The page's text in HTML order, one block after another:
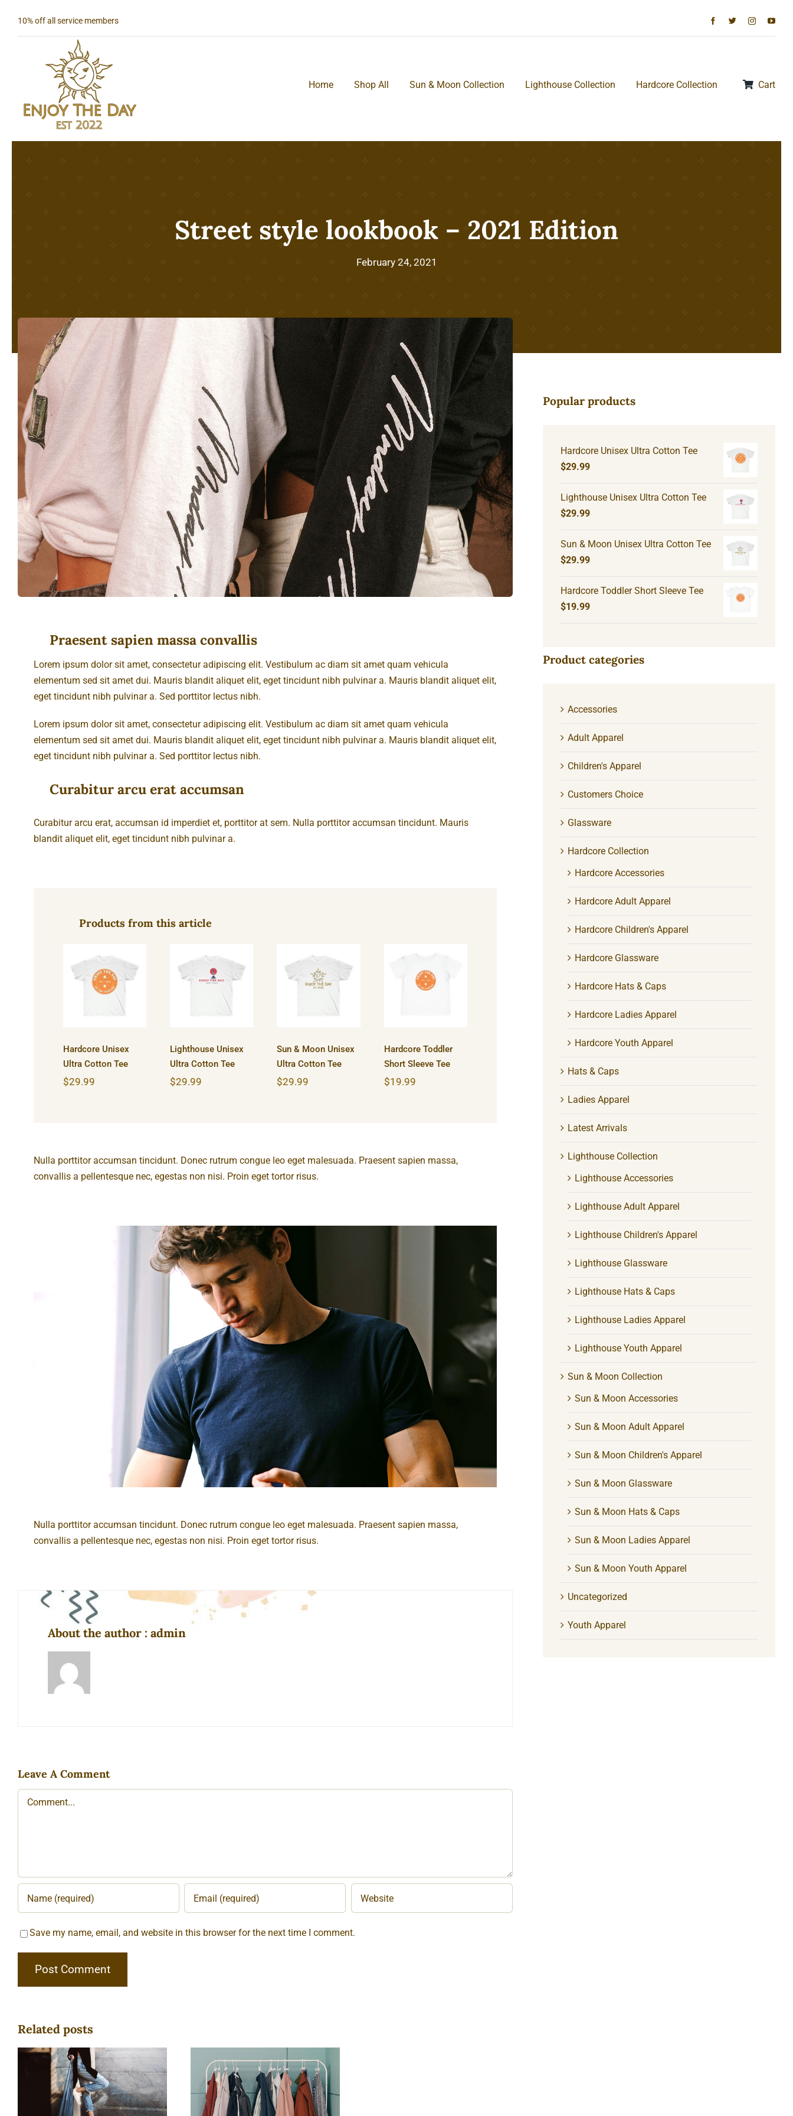
10% off all service members
Home Shop All Sun & Moon Collection Lighthouse Collection Hardcore Collection Cart
Street style lookbook – 2021 Edition
February 24, 2021
Praesent sapien massa convallis
Lorem ipsum dolor sit amet, consectetur adipiscing elit. Vestibulum ac diam sit amet quam vehicula
elementum sed sit amet dui. Mauris blandit aliquet elit, eget tincidunt nibh pulvinar a. Mauris blandit aliquet elit,
eget tincidunt nibh pulvinar a. Sed porttitor lectus nibh.
Lorem ipsum dolor sit amet, consectetur adipiscing elit. Vestibulum ac diam sit amet quam vehicula
elementum sed sit amet dui. Mauris blandit aliquet elit, eget tincidunt nibh pulvinar a. Mauris blandit aliquet elit,
eget tincidunt nibh pulvinar a. Sed porttitor lectus nibh.
Curabitur arcu erat accumsan
Curabitur arcu erat, accumsan id imperdiet et, porttitor at sem. Nulla porttitor accumsan tincidunt. Mauris
blandit aliquet elit, eget tincidunt nibh pulvinar a.
Products from this article
Hardcore
Unisex
Ultra Cotton
Hardcore Unisex
Ultra Cotton Tee
$29.99
Lighthouse
Unisex
Ultra Cotton
Lighthouse Unisex
Ultra Cotton Tee
$29.99
Sun & Moon
Unisex
Ultra Cotton
Sun & Moon Unisex
Ultra Cotton Tee
$29.99
Hardcore
Toddler
Short
Hardcore Toddler
Short Sleeve Tee
$19.99
Nulla porttitor accumsan tincidunt. Donec rutrum congue leo eget malesuada. Praesent sapien massa,
convallis a pellentesque nec, egestas non nisi. Proin eget tortor risus.
Nulla porttitor accumsan tincidunt. Donec rutrum congue leo eget malesuada. Praesent sapien massa,
convallis a pellentesque nec, egestas non nisi. Proin eget tortor risus.
About the author : admin
Leave A Comment
Comment
Save my name, email, and website in this browser for the next time I comment.
Related posts
Popular products
Hardcore Unisex Ultra Cotton Tee
$29.99
Lighthouse Unisex Ultra Cotton Tee
$29.99
Sun & Moon Unisex Ultra Cotton Tee
$29.99
Hardcore Toddler Short Sleeve Tee
$19.99
Product categories
Accessories
Adult Apparel
Children's Apparel
Customers Choice
Glassware
Hardcore Collection
Hardcore Accessories
Hardcore Adult Apparel
Hardcore Children's Apparel
Hardcore Glassware
Hardcore Hats & Caps
Hardcore Ladies Apparel
Hardcore Youth Apparel
Hats & Caps
Ladies Apparel
Latest Arrivals
Lighthouse Collection
Lighthouse Accessories
Lighthouse Adult Apparel
Lighthouse Children's Apparel
Lighthouse Glassware
Lighthouse Hats & Caps
Lighthouse Ladies Apparel
Lighthouse Youth Apparel
Sun & Moon Collection
Sun & Moon Accessories
Sun & Moon Adult Apparel
Sun & Moon Children's Apparel
Sun & Moon Glassware
Sun & Moon Hats & Caps
Sun & Moon Ladies Apparel
Sun & Moon Youth Apparel
Uncategorized
Youth Apparel